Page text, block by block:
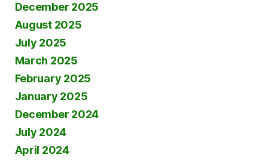
December 2025
August 2025
July 2025
March 2025
February 2025
January 2025
December 2024
July 2024
April 2024